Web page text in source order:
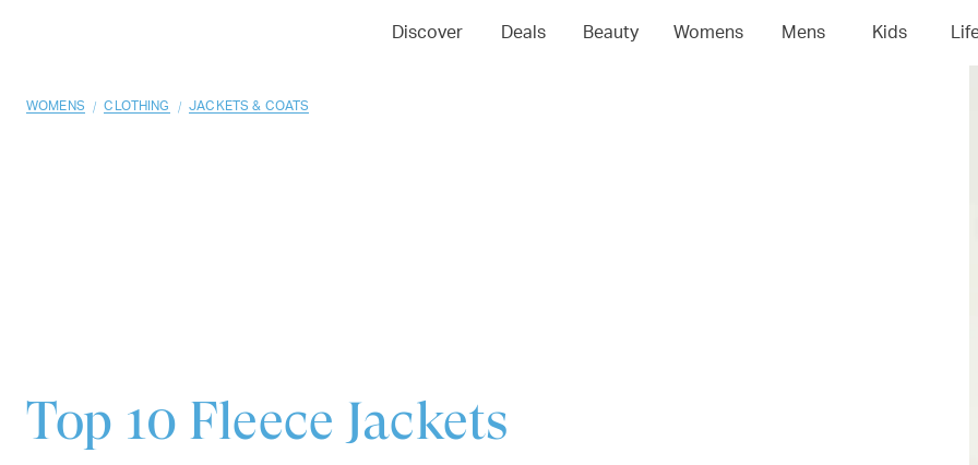
Discover Deals Beauty Womens Mens Kids
04 06 07
WOMENS / CLOTHING / JACKETS & COATS
Top 10 Fleece Jackets